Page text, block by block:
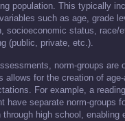
population. This typically
such as age, grade
socioeconomic status, race/
(public, private, etc.).
norm-groups are
allows for the creation of
For example, a
have separate norm-groups
through high school, enabling